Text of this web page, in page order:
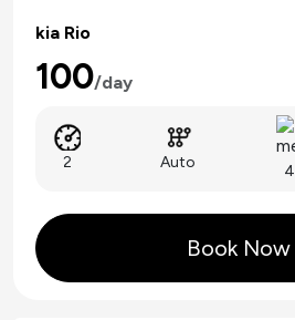
kia Rio
100/day
2 Auto 4
Book Now